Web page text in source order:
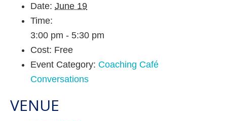
Date: June 19
Time:
3:00 pm - 5:30 pm
Cost: Free
Event Category: Coaching Café
Conversations
VENUE